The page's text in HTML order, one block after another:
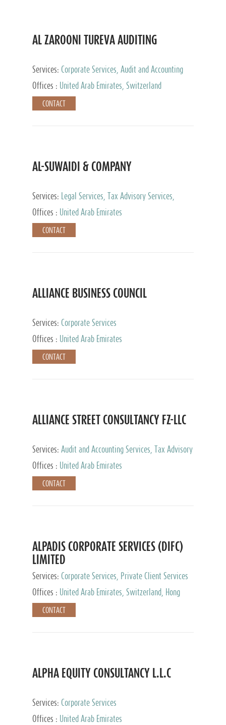
AL ZAROONI TUREVA AUDITING
Services: Corporate Services, Audit and Accounting
Services, Tax Advisory Services, Private Client
Services
Offices : United Arab Emirates, Switzerland
CONTACT
AL-SUWAIDI & COMPANY
Services:
Legal Services, Tax Advisory Services,
Private Client Services, Corporate Service Provider
Offices : United Arab Emirates
CONTACT
ALLIANCE BUSINESS COUNCIL
Services: Corporate Services
Offices :
United Arab Emirates
CONTACT
ALLIANCE STREET CONSULTANCY FZ-LLC
Services: Audit and Accounting Services, Tax Advisory
Services, Private Client Services
Offices : United Arab Emirates
CONTACT
ALPADIS CORPORATE SERVICES (DIFC)
LIMITED
Services: Corporate Services, Private Client Services
Offices :
United Arab Emirates, Switzerland, Hong
Kong, Singapore, Malaysia, Japan
CONTACT
ALPHA EQUITY CONSULTANCY L.L.C
Services: Corporate Services
Offices :
United Arab Emirates